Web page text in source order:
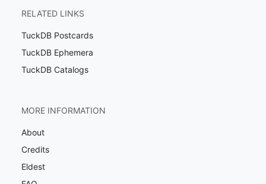
RELATED LINKS
TuckDB Postcards
TuckDB Ephemera
TuckDB Catalogs
MORE INFORMATION
About
Credits
Eldest